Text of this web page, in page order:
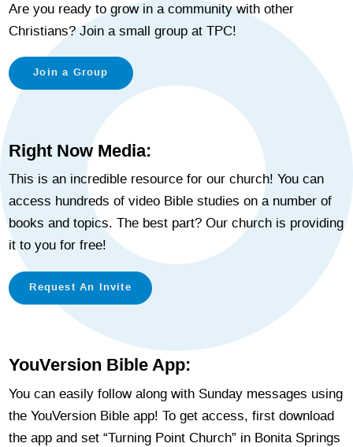
Are you ready to grow in a community with other
Christians? Join a small group at TPC!
Join a Group
Right Now Media:
This is an incredible resource for our church! You can
access hundreds of video Bible studies on a number of
books and topics. The best part? Our church is providing
it to you for free!
Request An Invite
YouVersion Bible App:
You can easily follow along with Sunday messages using
the YouVersion Bible app! To get access, first download
the app and set “Turning Point Church” in Bonita Springs